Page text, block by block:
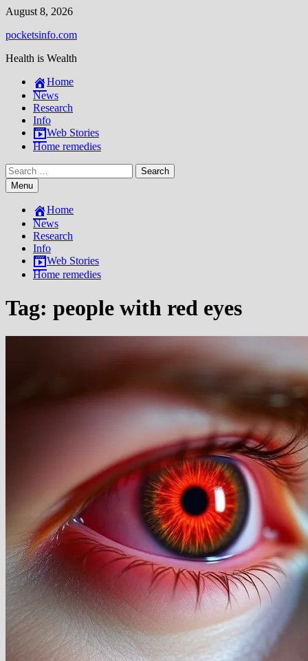
Skip
content
August 8, 2026
pocketsinfo.com
Health is Wealth
Home
News
Research
Info
Web Stories
Home remedies
Search
for:Menu
Home
News
Research
Info
Web Stories
Home remedies
Tag: people with red eyes